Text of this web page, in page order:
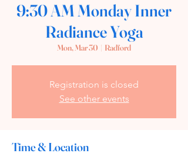
9:30 AM Monday Inner
Radiance Yoga
Mon, Mar 30
  |
Radford
Registration is closed
See other events
Time & Location